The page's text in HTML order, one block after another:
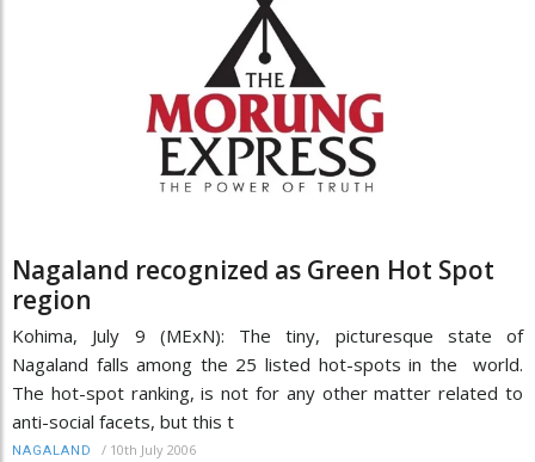
Nagaland recognized as Green Hot Spot
region
Kohima, July 9 (MExN): The tiny, picturesque state of
Nagaland falls among the 25 listed hot-spots in the world.
The hot-spot ranking, is not for any other matter related to
anti-social facets, but this t
NAGALAND / 10th July 2006